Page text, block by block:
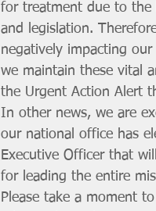
for treatment due to the
and legislation.
negatively impacting
we maintain these vital
the Urgent Action Alert
In other news, we are
our national office has
Executive Officer that
for leading the entire
Please take a moment